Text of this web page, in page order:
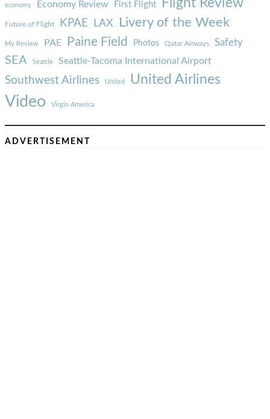
economy Economy Review First Flight
Future of Flight KPAE LAX Livery of the Week
My Review PAE Paine Field Photos Qatar Airways Safety
SEA Seattle Seattle-Tacoma International Airport
Southwest Airlines United United Airlines
Video Virgin America
ADVERTISEMENT